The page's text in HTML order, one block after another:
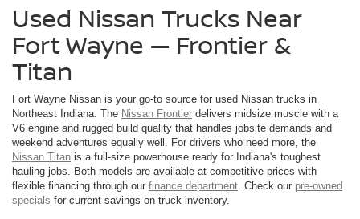
Used Nissan Trucks Near
Fort Wayne — Frontier &
Titan
Fort Wayne Nissan is your go-to source for used Nissan trucks in
Northeast Indiana. The Nissan Frontier delivers midsize muscle with a
V6 engine and rugged build quality that handles jobsite demands and
weekend adventures equally well. For drivers who need more, the
Nissan Titan is a full-size powerhouse ready for Indiana's toughest
hauling jobs. Both models are available at competitive prices with
flexible financing through our finance department . Check our pre-owned
specials for current savings on truck inventory.